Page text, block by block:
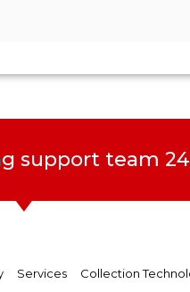
support team
Services Collection